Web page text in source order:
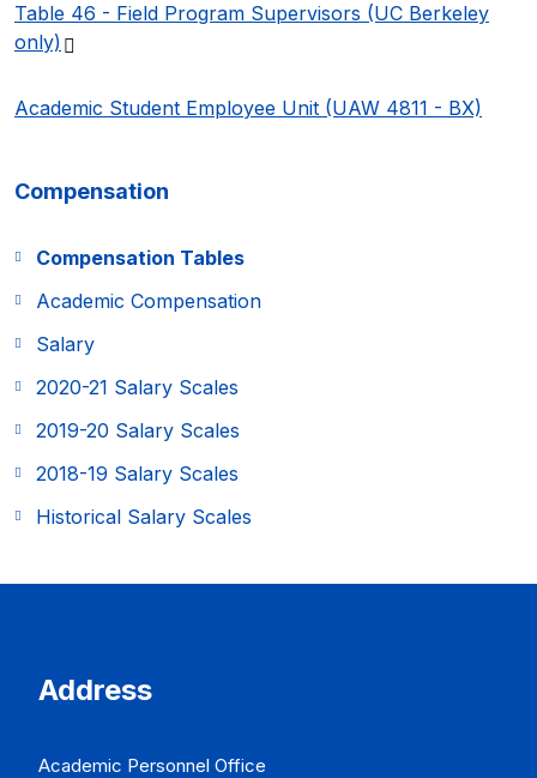
Table 46 - Field Program Supervisors (UC Berkeley
only)
Academic Student Employee Unit (UAW 4811 - BX)
Compensation
Compensation Tables
Academic Compensation
Salary
2020-21 Salary Scales
2019-20 Salary Scales
2018-19 Salary Scales
Historical Salary Scales
Address
Academic Personnel Office